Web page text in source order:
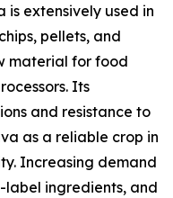
is extensively used in
pellets, and
material for food
Its
and resistance to
as a reliable crop in
Increasing demand
ingredients, and